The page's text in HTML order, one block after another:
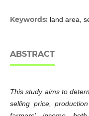
Keywords: land area,
ABSTRACT
This study aims to
selling price,